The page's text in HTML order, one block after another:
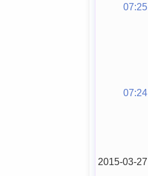
07:25
07:24
2015-03-27